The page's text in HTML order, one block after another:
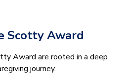
Scotty Award
Award are rooted in a deep
journey.